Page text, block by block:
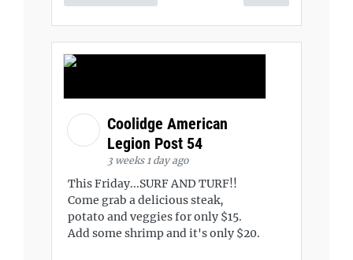
Coolidge American
Legion Post 54
3 weeks 1 day ago
This Friday...SURF AND TURF!!
Come grab a delicious steak,
potato and veggies for only $15.
Add some shrimp and it's only $20.